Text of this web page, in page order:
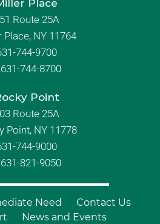
Place
Route 25A
Place, NY 11764
744-9700
631-744-8700
Point
Route 25A
Point, NY 11778
744-9000
821-9050
Need
Contact Us
News and Events